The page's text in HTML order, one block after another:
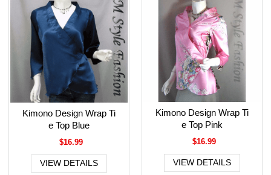
Kimono Design Wrap Ti
e Top Blue
$16.99
VIEW DETAILS
Kimono Design Wrap Ti
e Top Pink
$16.99
VIEW DETAILS